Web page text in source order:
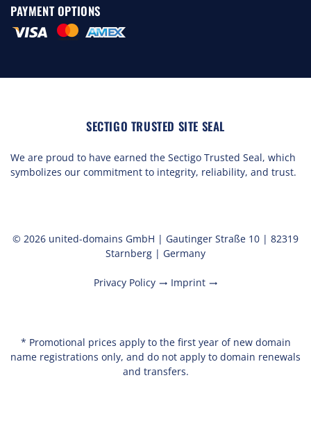
PAYMENT OPTIONS
SECTIGO TRUSTED SITE SEAL
We are proud to have earned the Sectigo Trusted Seal, which
symbolizes our commitment to integrity, reliability, and trust.
© 2026 united-domains GmbH | Gautinger Straße 10 | 82319
Starnberg | Germany
Privacy Policy trending_flat Imprint trending_flat
* Promotional prices apply to the first year of new domain
name registrations only, and do not apply to domain renewals
and transfers.